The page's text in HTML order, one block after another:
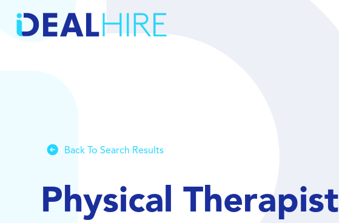
Back To Search Results
Physical Therapist